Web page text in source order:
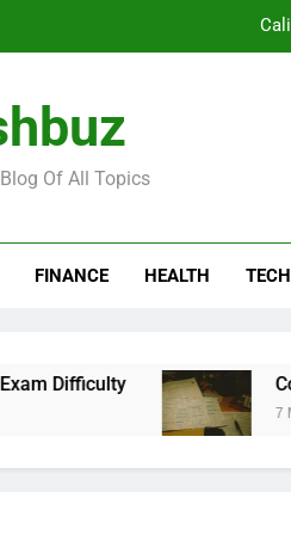
Revolution in Clinical
Of All Topics
FINANCE HEALTH
Complex
7 Months Ago